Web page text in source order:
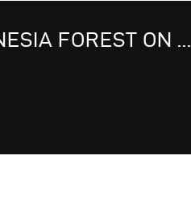
FOREST ON ...